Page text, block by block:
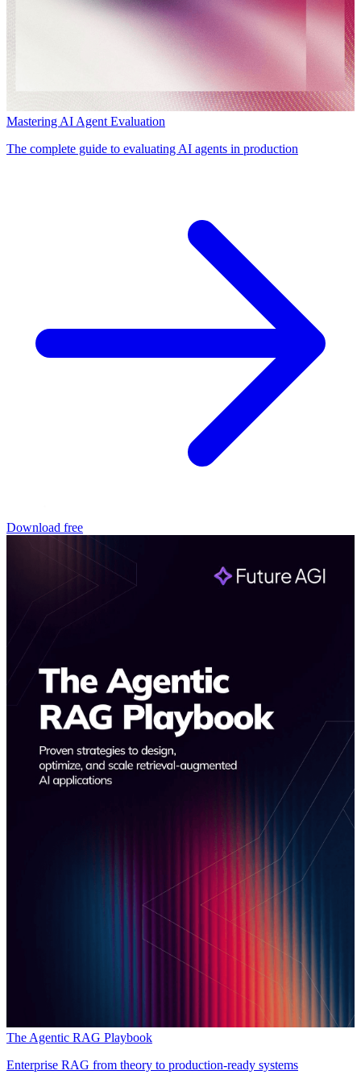
Mastering AI Agent Evaluation
The complete guide to evaluating AI agents in production
Download free
The Agentic RAG Playbook
Enterprise RAG from theory to production-ready systems